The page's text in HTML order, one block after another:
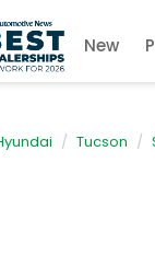
New
Tucson